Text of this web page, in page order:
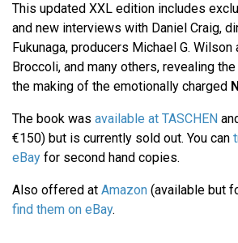
This updated XXL edition includes
and new interviews with Daniel Craig,
Fukunaga, producers Michael G. Wilson
Broccoli, and many others, revealing
the making of the emotionally charged
The book was available at TASCHEN
€150) but is currently sold out. You can
eBay for second hand copies.
Also offered at Amazon (available but
find them on eBay.